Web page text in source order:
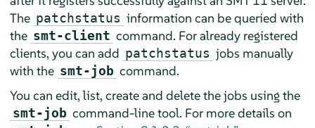
The patchstatus information can be queried with
the smt-client command. For already registered
clients, you can add patchstatus jobs manually
with the smt-job command.
You can edit, list, create and delete the jobs using the
smt-job command-line tool. For more details on